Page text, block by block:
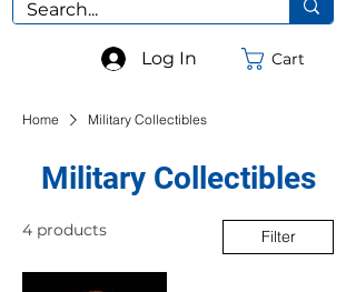
Cart
Log In
Home Military Collectibles
Military Collectibles
4 products Filter